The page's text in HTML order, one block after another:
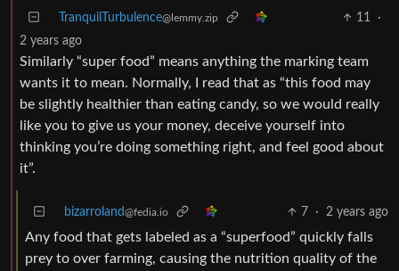
TranquilTurbulence@lemmy.zip 11
·
2 years ago
Similarly “super food” means anything the marking team
wants it to mean. Normally, I read that as “this food may
be slightly healthier than eating candy, so we would really
like you to give us your money, deceive yourself into
thinking you’re doing something right, and feel good about
it”.
bizarroland@fedia.io 7 · 2 years ago
Any food that gets labeled as a “superfood” quickly falls
prey to over farming, causing the nutrition quality of the